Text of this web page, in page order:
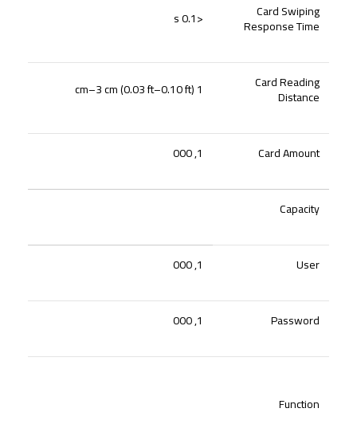
Card Swiping
Response Time
<0.1 s
Card Reading
Distance
1 cm–3 cm (0.03 ft–0.10 ft)
Card Amount
1, 000
Capacity
User
1, 000
Password
1, 000
Function